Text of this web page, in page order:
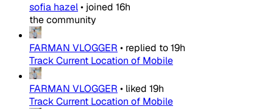
sofia hazel• joined 16h
the community
FARMAN VLOGGER • replied to19h
Track Current Location of Mobile
FARMAN VLOGGER • liked 19h
Track Current Location of Mobile